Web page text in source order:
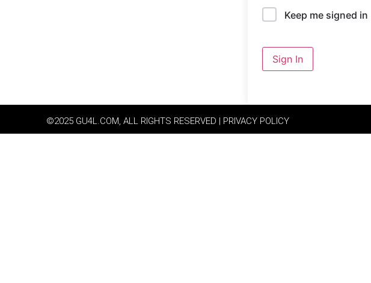
Keep me signed in
Sign In
©2025 GU4L.COM, ALL RIGHTS RESERVED | PRIVACY POLICY